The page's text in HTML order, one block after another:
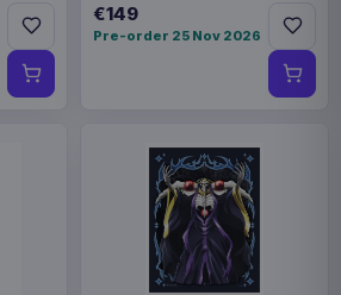
€149
Pre-order 25 Nov 2026